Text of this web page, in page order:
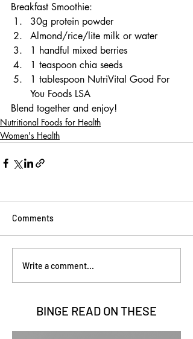
Breakfast Smoothie:
30g protein powder
Almond/rice/lite milk or water
1 handful mixed berries
1 teaspoon chia seeds
1 tablespoon NutriVital Good For
You Foods LSA
Blend together and enjoy!
Nutritional Foods for Health
Women's Health
Comments
Write a comment...
BINGE READ ON THESE